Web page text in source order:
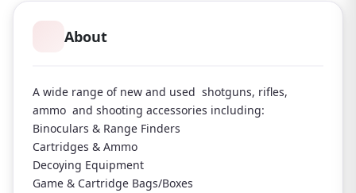
About
A wide range of new and used shotguns, rifles,
ammo and shooting accessories including:
Binoculars & Range Finders
Cartridges & Ammo
Decoying Equipment
Game & Cartridge Bags/Boxes